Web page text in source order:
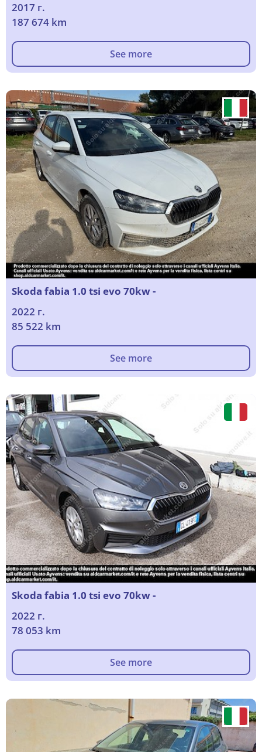
2017 г.
187 674 km
See more
Skoda fabia 1.0 tsi evo 70kw -
2022 г.
85 522 km
See more
Skoda fabia 1.0 tsi evo 70kw -
2022 г.
78 053 km
See more